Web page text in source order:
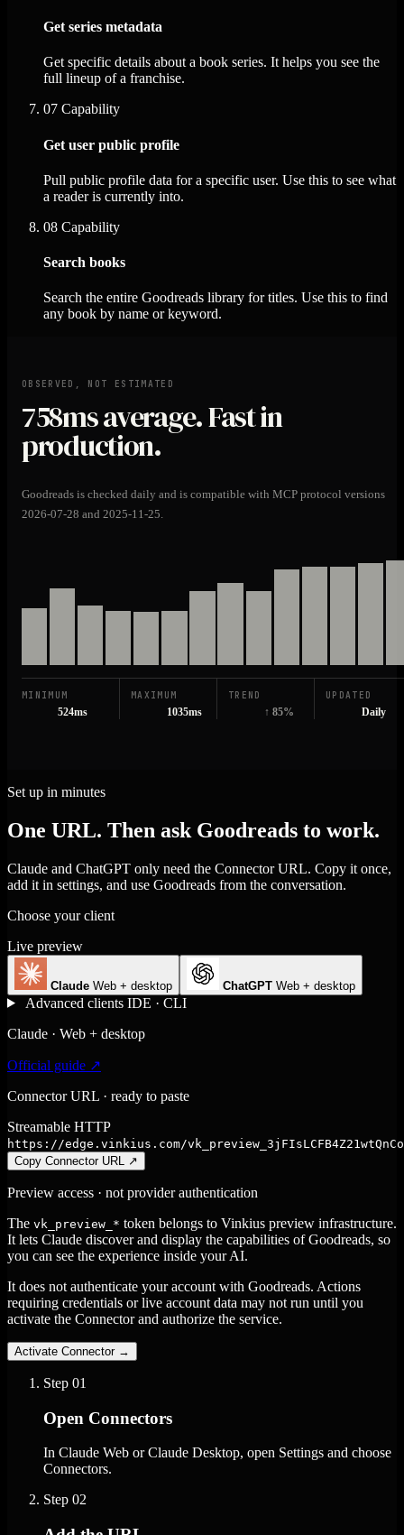
Get series metadata
Get specific details about a book series. It helps you see the
full lineup of a franchise.
07 Capability
Get user public profile
Pull public profile data for a specific user. Use this to see what
a reader is currently into.
08 Capability
Search books
Search the entire Goodreads library for titles. Use this to find
any book by name or keyword.
OBSERVED, NOT ESTIMATED
758msaverage. Fast in
production.
Goodreads is checked daily and is compatible with MCP protocol versions
2026-07-28 and 2025-11-25.
MINIMUM
524ms
MAXIMUM
1035ms
TREND
↑ 85%
UPDATED
Daily
Set up in minutes
One URL. Then ask Goodreads to work.
Claude and ChatGPT only need the Connector URL. Copy it once,
add it in settings, and use Goodreads from the conversation.
Choose your client
Live preview
Claude Web + desktop ChatGPT Web + desktop
Advanced clients IDE · CLI
Claude · Web + desktop
Official guide ↗
Connector URL · ready to paste
Streamable HTTP
https://edge.vinkius.com/
Copy Connector URL
↗
Preview access · not provider authentication
The vk_preview_* token belongs to Vinkius preview infrastructure.
It lets Claude discover and display the capabilities of Goodreads, so
you can see the experience inside your AI.
It does not authenticate your account with Goodreads. Actions
requiring credentials or live account data may not run until you
activate the Connector and authorize the service.
Activate Connector →
Step 01
Open Connectors
In Claude Web or Claude Desktop, open Settings and choose
Connectors.
Step 02